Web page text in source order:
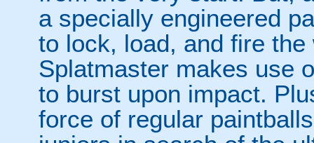
a specially engineered
to lock, load, and fire
Splatmaster makes use
to burst upon impact.
force of regular